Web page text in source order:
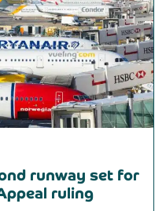
runway set for
ruling